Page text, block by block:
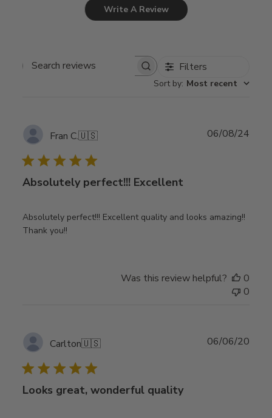
Write A Review
Search
Filters
Sort by: Most recent
Fran C.🇺🇸
Absolutely perfect!!! Excellent
Absolutely perfect!!! Excellent quality and looks amazing!!
Thank you!!
06/08/24
Was this review helpful?
0
0
Carlton🇺🇸
Looks great, wonderful quality
06/06/20